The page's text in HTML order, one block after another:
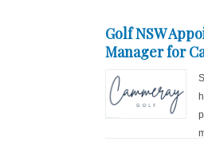
Golf NSW
Manager for